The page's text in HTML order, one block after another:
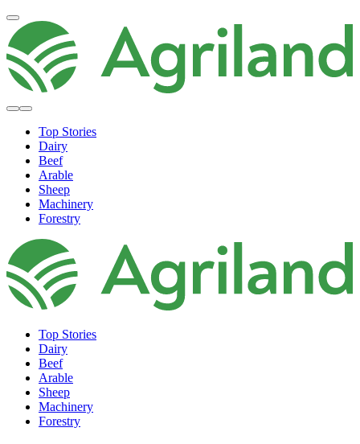
Top Stories
Dairy
Beef
Arable
Sheep
Machinery
Forestry
Top Stories
Dairy
Beef
Arable
Sheep
Machinery
Forestry